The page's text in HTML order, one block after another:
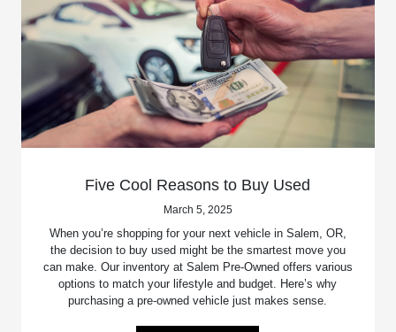
Five Cool Reasons to Buy Used
March 5, 2025
When you’re shopping for your next vehicle in Salem, OR,
the decision to buy used might be the smartest move you
can make. Our inventory at Salem Pre-Owned offers various
options to match your lifestyle and budget. Here’s why
purchasing a pre-owned vehicle just makes sense.